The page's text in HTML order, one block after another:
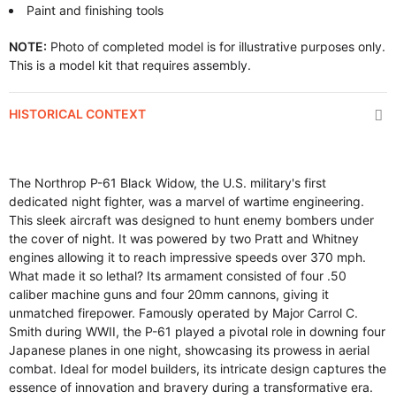
Paint and finishing tools
NOTE: Photo of completed model is for illustrative purposes only.
This is a model kit that requires assembly.
HISTORICAL CONTEXT
The Northrop P-61 Black Widow, the U.S. military's first
dedicated night fighter, was a marvel of wartime engineering.
This sleek aircraft was designed to hunt enemy bombers under
the cover of night. It was powered by two Pratt and Whitney
engines allowing it to reach impressive speeds over 370 mph.
What made it so lethal? Its armament consisted of four .50
caliber machine guns and four 20mm cannons, giving it
unmatched firepower. Famously operated by Major Carrol C.
Smith during WWII, the P-61 played a pivotal role in downing four
Japanese planes in one night, showcasing its prowess in aerial
combat. Ideal for model builders, its intricate design captures the
essence of innovation and bravery during a transformative era.